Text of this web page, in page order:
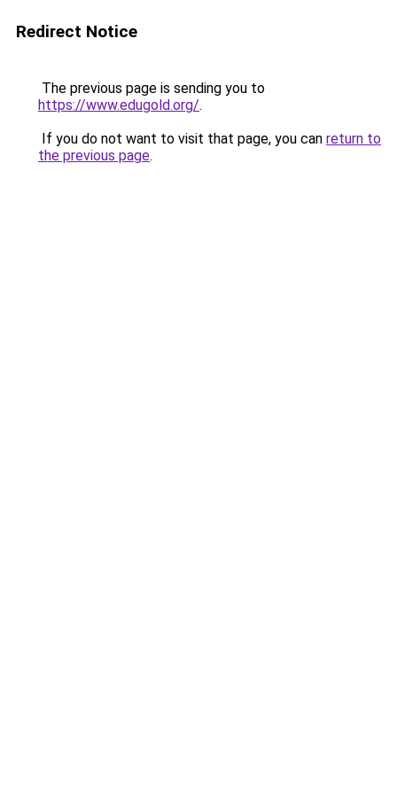
Redirect Notice
The previous page is sending you to
https://www.edugold.org/.
If you do not want to visit that page, you can return to
the previous page.